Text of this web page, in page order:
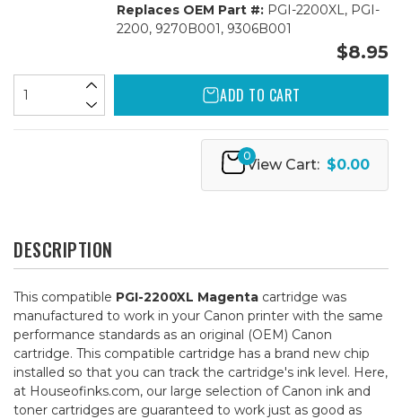
Replaces OEM Part #:PGI-2200XL, PGI-
2200, 9270B001, 9306B001
$8.95
ADD TO CART
0
View Cart: $0.00
DESCRIPTION
This compatible PGI-2200XL Magenta cartridge was
manufactured to work in your Canon printer with the same
performance standards as an original (OEM) Canon
cartridge. This compatible cartridge has a brand new chip
installed so that you can track the cartridge's ink level. Here,
at Houseofinks.com, our large selection of Canon ink and
toner cartridges are guaranteed to work just as good as